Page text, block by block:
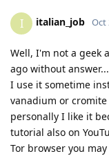
I italian_job Oct
Well, I'm not a geek
ago without answer...
I use it sometime
vanadium or
personally I like it
tutorial also on
Tor browser you